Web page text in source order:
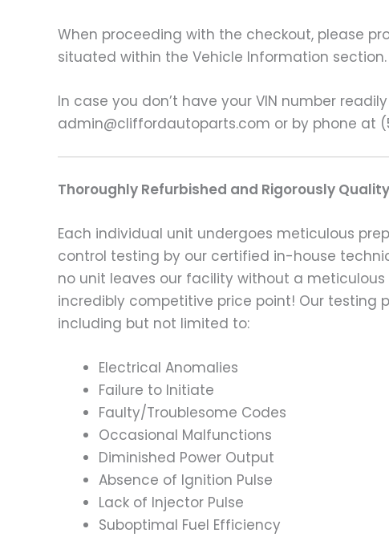
When proceeding with the checkout, please
situated within the Vehicle Information section.
In case you don’t have your VIN number
admin@cliffordautoparts.com or by phone at
Thoroughly Refurbished and Rigorously
Each individual unit undergoes meticulous
control testing by our certified in-house
no unit leaves our facility without a
incredibly competitive price point! Our testing
including but not limited to:
Electrical Anomalies
Failure to Initiate
Faulty/Troublesome Codes
Occasional Malfunctions
Diminished Power Output
Absence of Ignition Pulse
Lack of Injector Pulse
Suboptimal Fuel Efficiency